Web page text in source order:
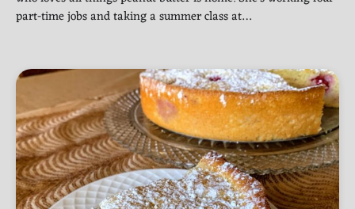
part-time jobs and taking a summer class at…